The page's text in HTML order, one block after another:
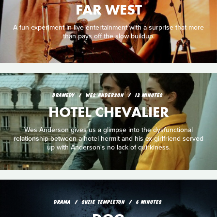
FAR WEST
A fun experiment in live entertainment with a surprise that more
than pays off the slow buildup.
DRAMEDY WES ANDERSON 13 MINUTES
HOTEL CHEVALIER
Wes Anderson gives us a glimpse into the dysfunctional
relationship between a hotel hermit and his ex-girlfriend served
up with Anderson's no lack of quirkiness.
DRAMA SUZIE TEMPLETON 6 MINUTES